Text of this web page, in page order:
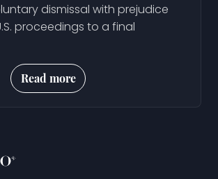
dismissal with prejudice
proceedings to a final
Read more